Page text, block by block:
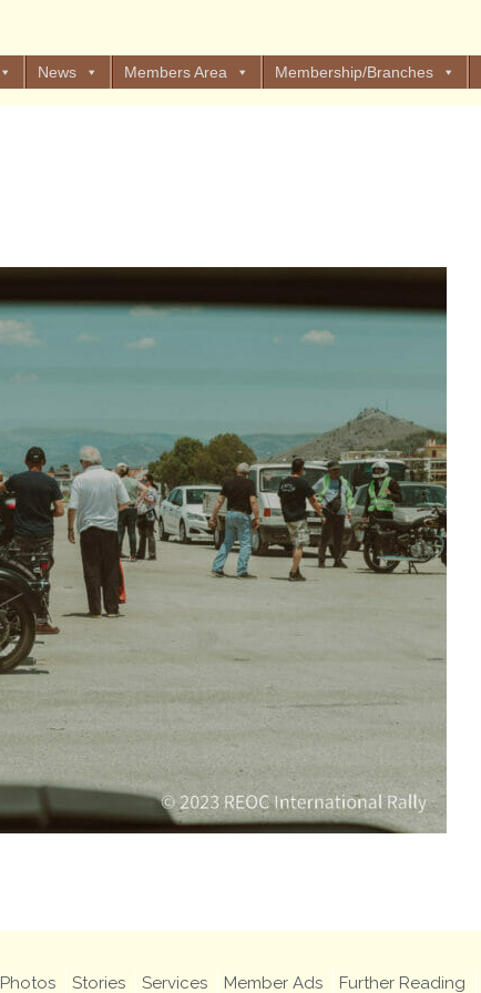
News Members Area Membership/Branches
Photos Stories Services Member Ads Further Reading